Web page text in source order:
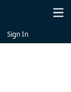
Sign In